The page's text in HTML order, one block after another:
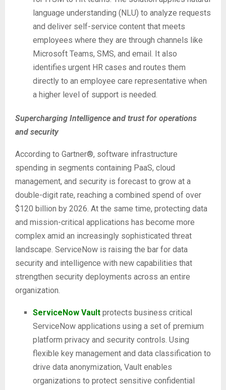
language understanding (NLU) to analyze requests
and deliver self-service content that meets
employees where they are through channels like
Microsoft Teams, SMS, and email. It also
identifies urgent HR cases and routes them
directly to an employee care representative when
a higher level of support is needed.
Supercharging Intelligence and trust for operations
and security
According to Gartner®, software infrastructure
spending in segments containing PaaS, cloud
management, and security is forecast to grow at a
double-digit rate, reaching a combined spend of over
$120 billion by 2026. At the same time, protecting data
and mission-critical applications has become more
complex amid an increasingly sophisticated threat
landscape. ServiceNow is raising the bar for data
security and intelligence with new capabilities that
strengthen security deployments across an entire
organization.
ServiceNow Vault protects business critical
ServiceNow applications using a set of premium
platform privacy and security controls. Using
flexible key management and data classification to
drive data anonymization, Vault enables
organizations to protect sensitive confidential